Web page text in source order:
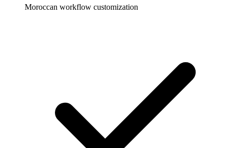
Moroccan workflow customization